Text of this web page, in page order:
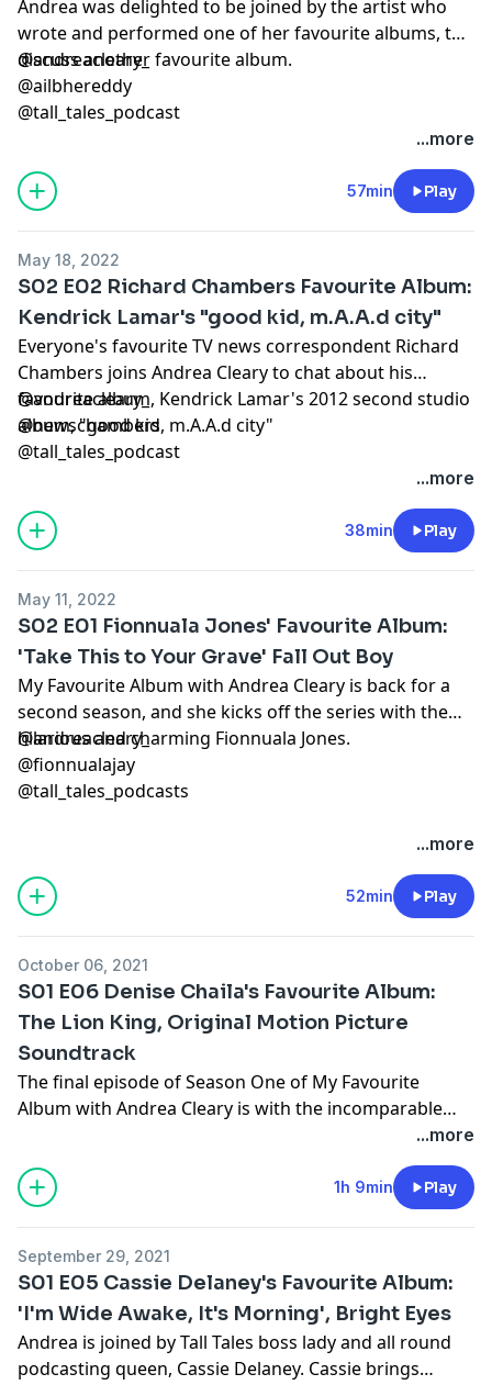
Andrea was delighted to be joined by the artist who
wrote and performed one of her favourite albums, to
discuss another favourite album.
@andreacleary_
@ailbhereddy
@tall_tales_podcast
...more
57min Play
May 18, 2022
S02 E02 Richard Chambers Favourite Album:
Kendrick Lamar's "good kid, m.A.A.d city"
Everyone's favourite TV news correspondent Richard
Chambers joins Andrea Cleary to chat about his
favourite album, Kendrick Lamar's 2012 second studio
album, "good kid, m.A.A.d city"
@andreacleary_
@newschambers
@tall_tales_podcast
...more
38min Play
May 11, 2022
S02 E01 Fionnuala Jones' Favourite Album:
'Take This to Your Grave' Fall Out Boy
My Favourite Album with Andrea Cleary is back for a
second season, and she kicks off the series with the
hilarious and charming Fionnuala Jones.
@andreacleary_
@fionnualajay
@tall_tales_podcasts
...more
52min Play
October 06, 2021
S01 E06 Denise Chaila's Favourite Album:
The Lion King, Original Motion Picture
Soundtrack
The final episode of Season One of My Favourite
Album with Andrea Cleary is with the incomparable
Denise Chaila, and what an album was chosen. Andrea
soundtrack as well as the nuances of the films
characters and storylines. Be prepared!
...more
1h 9min Play
September 29, 2021
S01 E05 Cassie Delaney's Favourite Album:
'I'm Wide Awake, It's Morning', Bright Eyes
Andrea is joined by Tall Tales boss lady and all round
podcasting queen, Cassie Delaney. Cassie brings